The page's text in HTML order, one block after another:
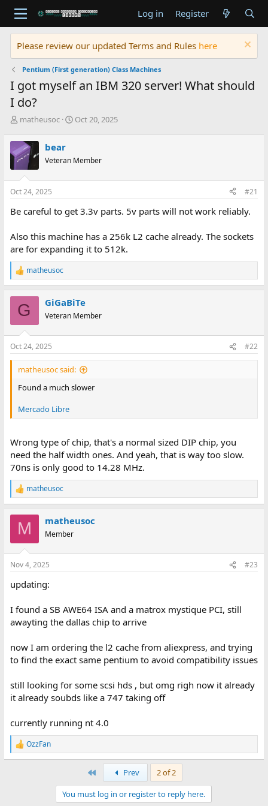
Log in Register
Please review our updated Terms and Rules here
Pentium (First generation) Class Machines
I got myself an IBM 320 server! What should
I do?
T
r
e
a
d
s
t
r
e
r
matheusoc
S
t
a
Oct 20, 2025
bear
Veteran Member
Oct 24, 2025 #21
Be careful to get 3.3v parts. 5v parts will not work reliably.
Also this machine has a 256k L2 cache already. The sockets
are for expanding it to 512k.
R
e
s
:
matheusoc
G GiGaBiTe
Veteran Member
Oct 24, 2025 #22
matheusoc said:
Found a much slower
Mercado Libre
Wrong type of chip, that's a normal sized DIP chip, you
need the half width ones. And yeah, that is way too slow.
70ns is only good to 14.28 MHz.
R
e
s
matheusoc
M matheusoc
Member
Nov 4, 2025 #23
updating:
I found a SB AWE64 ISA and a matrox mystique PCI, still
awayting the dallas chip to arrive
now I am ordering the l2 cache from aliexpress, and trying
to find the exact same pentium to avoid compatibility issues
still looking for some scsi hds , but omg righ now it already
it already soubds like a 747 taking off
currently running nt 4.0
R
e
OzzFan
Prev
2 of 2
You must log in or register to reply here.